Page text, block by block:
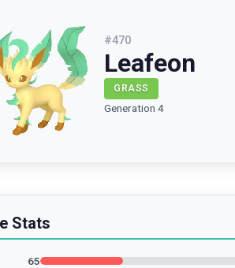
#470
Leafeon
GRASS
Generation 4
Stats
65